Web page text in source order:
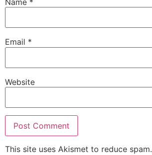
Name *
Email *
Website
This site uses Akismet to reduce spam.